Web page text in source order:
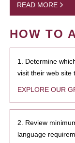
READ MORE
HOW TO
1. Determine
visit their web site
EXPLORE OUR
2. Review
language